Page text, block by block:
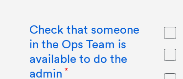
Check that someone
in the Ops Team is
available to do the
admin